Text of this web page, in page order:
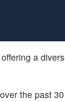
a
the past